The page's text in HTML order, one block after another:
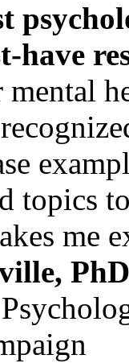
have
topics
me